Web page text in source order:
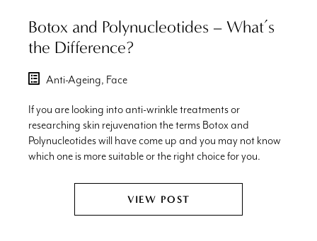
Botox and Polynucleotides – What’s
the Difference?
Anti-Ageing, Face
If you are looking into anti-wrinkle treatments or
researching skin rejuvenation the terms Botox and
Polynucleotides will have come up and you may not know
which one is more suitable or the right choice for you.
VIEW POST